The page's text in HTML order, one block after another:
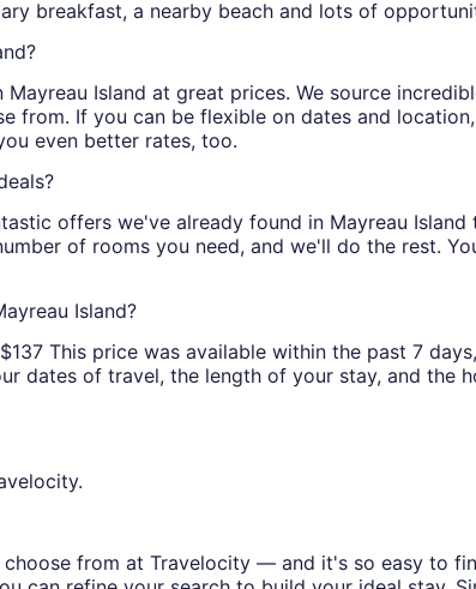
breakfast, a nearby beach and lots of
Island at great prices. We source
from. If you can be flexible on dates and
even better rates, too.
offers we've already found in Mayreau
of rooms you need, and we'll do the rest.
Island?
This price was available within the past 7
dates of travel, the length of your stay, and the
choose from at Travelocity — and it's so easy to